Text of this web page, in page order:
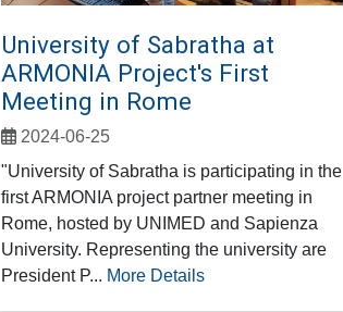
University of Sabratha at
ARMONIA Project's First
Meeting in Rome
2024-06-25
"University of Sabratha is participating in the
first ARMONIA project partner meeting in
Rome, hosted by UNIMED and Sapienza
University. Representing the university are
President P... More Details